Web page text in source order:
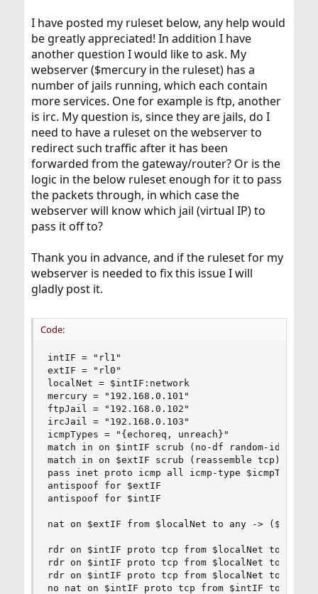
I have posted my ruleset below, any help would
be greatly appreciated! In addition I have
another question I would like to ask. My
webserver ($mercury in the ruleset) has a
number of jails running, which each contain
more services. One for example is ftp, another
is irc. My question is, since they are jails, do I
need to have a ruleset on the webserver to
redirect such traffic after it has been
forwarded from the gateway/router? Or is the
logic in the below ruleset enough for it to pass
the packets through, in which case the
webserver will know which jail (virtual IP) to
pass it off to?
Thank you in advance, and if the ruleset for my
webserver is needed to fix this issue I will
gladly post it.
Code:
intIF = "rl1"
extIF = "rl0"
localNet = $intIF:network
mercury = "192.168.0.101"
ftpJail = "192.168.0.102"
ircJail = "192.168.0.103"
icmpTypes = "{echoreq, unreach}"
match in on $intIF scrub (no-df random-id)
match in on $extIF scrub (reassemble tcp)
pass inet proto icmp all icmp-type $icmpTypes
antispoof for $extIF
antispoof for $intIF
nat on $extIF from $localNet to any -> ($extIF)
rdr on $intIF proto tcp from $localNet to
rdr on $intIF proto tcp from $localNet to
rdr on $intIF proto tcp from $localNet to
no nat on $intIF proto tcp from $intIF to